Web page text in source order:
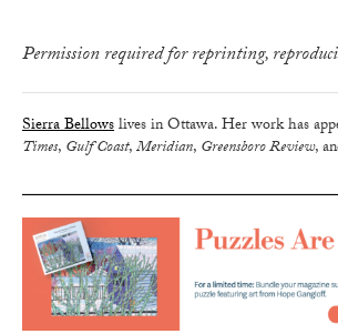
Permission required for reprinting,
Sierra Bellowslives in Ottawa. Her work has
Times, Gulf Coast,Meridian, Greensboro Review,